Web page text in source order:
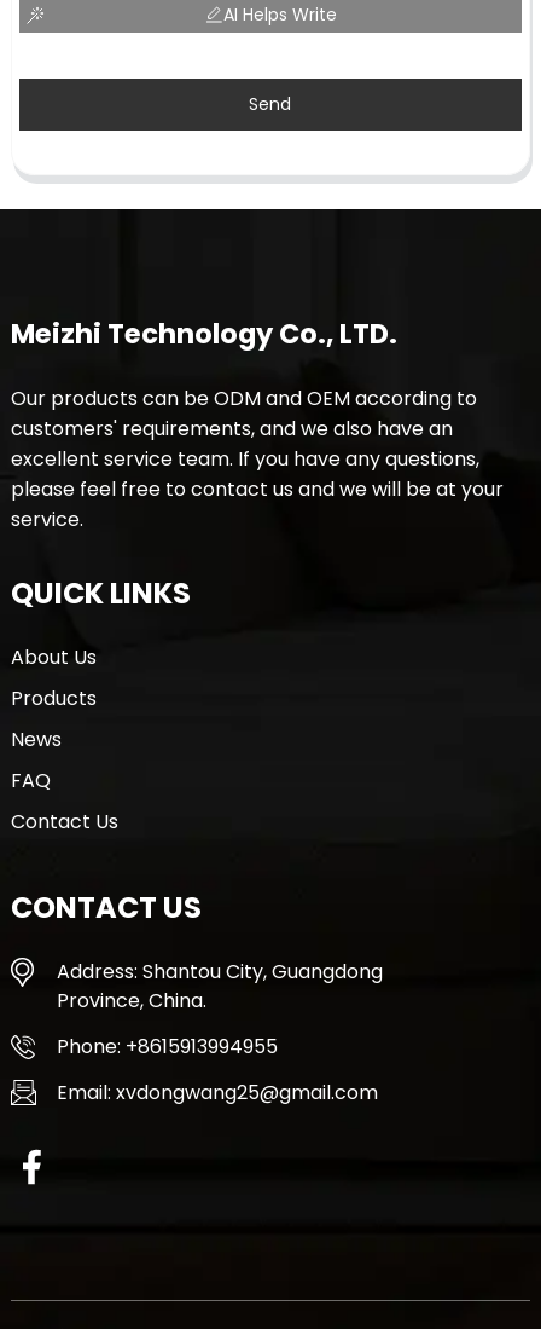
AI Helps Write
Send
Meizhi Technology Co., LTD.
Our products can be ODM and OEM according to
customers' requirements, and we also have an
excellent service team. If you have any questions,
please feel free to contact us and we will be at your
service.
QUICK LINKS
About Us
Products
News
FAQ
Contact Us
CONTACT US
Address: Shantou City, Guangdong
Province, China.
Phone: +8615913994955
Email: xvdongwang25@gmail.com